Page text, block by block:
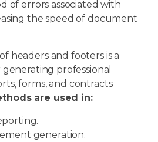
of errors associated with
the speed of document
headers and footers is a
professional
forms, and contracts.
are used in:
generation.